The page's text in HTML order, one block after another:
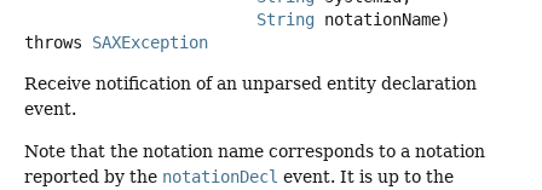
String notationName)
throws SAXException
Receive notification of an unparsed entity declaration
event.
Note that the notation name corresponds to a notation
reported by the notationDecl event. It is up to the